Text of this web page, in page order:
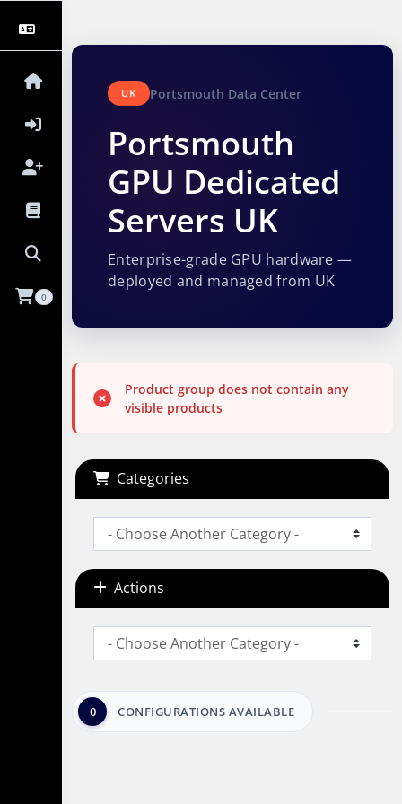
0
UK Portsmouth Data Center
Portsmouth
GPU Dedicated
Servers UK
Enterprise-grade GPU hardware —
deployed and managed from UK
Product group does not contain any
visible products
Categories
Actions
0 CONFIGURATIONS AVAILABLE